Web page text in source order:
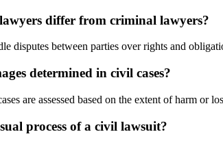
differ from criminal lawyers?
disputes between parties over rights and
determined in civil cases?
are assessed based on the extent of harm
process of a civil lawsuit?